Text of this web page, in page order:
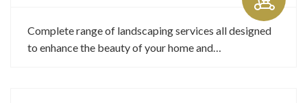
Complete range of landscaping services all designed
to enhance the beauty of your home and…